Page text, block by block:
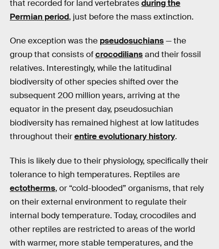
that recorded for land vertebratesduring the
Permian period, just before the mass extinction.
One exception was the pseudosuchians— the
group that consists ofcrocodiliansand their fossil
relatives. Interestingly, while the latitudinal
biodiversity of other species shifted over the
subsequent 200 million years, arriving at the
equator in the present day, pseudosuchian
biodiversity has remained highest at low latitudes
throughout theirentire evolutionary history.
This is likely due to their physiology, specifically their
tolerance to high temperatures. Reptiles are
ectotherms, or “cold-blooded” organisms, that rely
on their external environment to regulate their
internal body temperature. Today, crocodiles and
other reptiles are restricted to areas of the world
with warmer, more stable temperatures, and the